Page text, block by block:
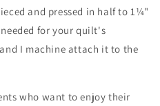
and pressed in half to 1¼"
for your quilt's
I machine attach it to the
who want to enjoy their